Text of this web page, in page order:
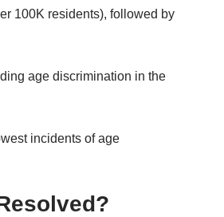
100K residents), followed by
age discrimination in the
incidents of age